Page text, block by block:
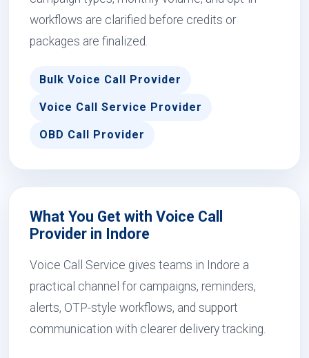
workflows are clarified before credits or
packages are finalized.
Bulk Voice Call Provider
Voice Call Service Provider
OBD Call Provider
What You Get with Voice Call
Provider in Indore
Voice Call Service gives teams in Indore a
practical channel for campaigns, reminders,
alerts, OTP-style workflows, and support
communication with clearer delivery tracking.